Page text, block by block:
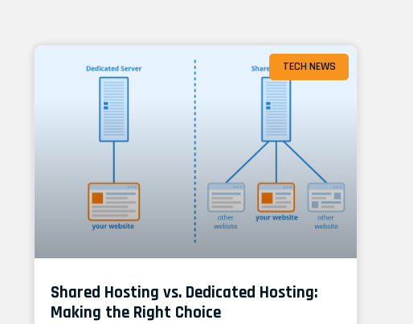
TECH NEWS
Shared Hosting vs. Dedicated Hosting:
Making the Right Choice